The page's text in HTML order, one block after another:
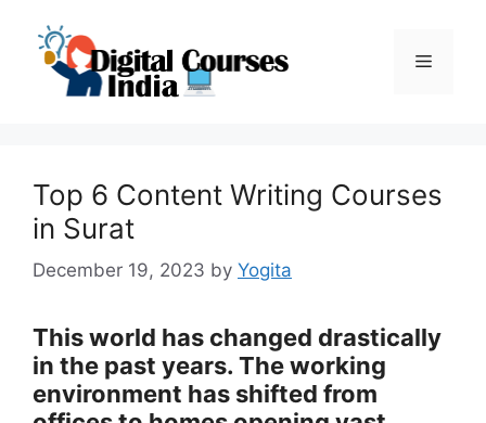
content
Menu
Top 6 Content Writing Courses
in Surat
December 19, 2023 by Yogita
This world has changed drastically
in the past years. The working
environment has shifted from